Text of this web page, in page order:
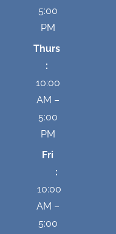
5:00
PM
Thurs
:
10:00
AM –
5:00
PM
Fri
:
10:00
AM –
5:00